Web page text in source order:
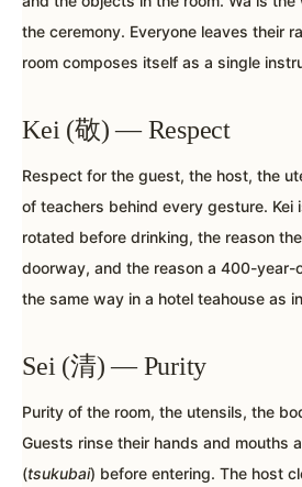
the ceremony. Everyone leaves their
room composes itself as a single
Kei (敬) — Respect
Respect for the guest, the host, the
of teachers behind every gesture. Kei
rotated before drinking, the reason
doorway, and the reason a 400-year-
the same way in a hotel teahouse as
Sei (清) — Purity
Purity of the room, the utensils, the
Guests rinse their hands and mouths
(tsukubai) before entering. The host